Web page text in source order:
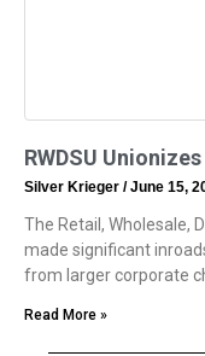
RWDSU
Silver Krieger June 15,
The Retail, Wholesale,
made significant
from larger corporate
Read More »